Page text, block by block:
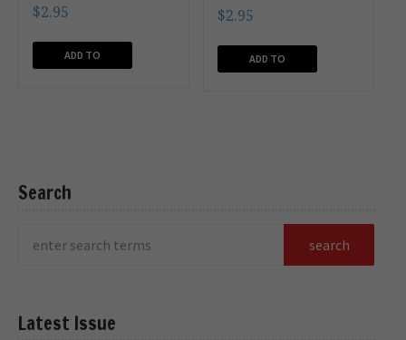
$2.95
ADD TO
$2.95
ADD TO
Search
Latest Issue